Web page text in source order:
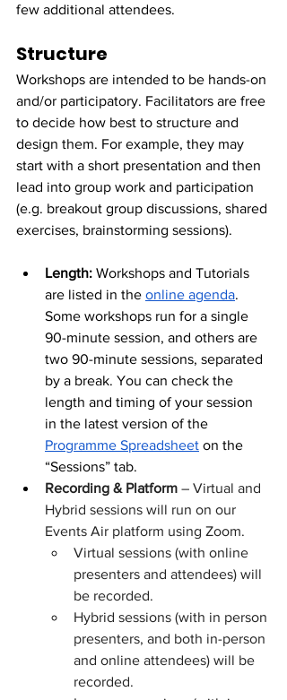
few additional attendees.
Structure
Workshops are intended to be hands-on
and/or participatory. Facilitators are free
to decide how best to structure and
design them. For example, they may
start with a short presentation and then
lead into group work and participation
(e.g. breakout group discussions, shared
exercises, brainstorming sessions).
Length: Workshops and Tutorials
are listed in the online agenda.
Some workshops run for a single
90-minute session, and others are
two 90-minute sessions, separated
by a break. You can check the
length and timing of your session
in the latest version of the
Programme Spreadsheet on the
“Sessions” tab.
Recording & Platform – Virtual and
Hybrid sessions will run on our
Events Air platform using Zoom.
Virtual sessions (with online
presenters and attendees) will
be recorded.
Hybrid sessions (with in person
presenters, and both in-person
and online attendees) will be
recorded.